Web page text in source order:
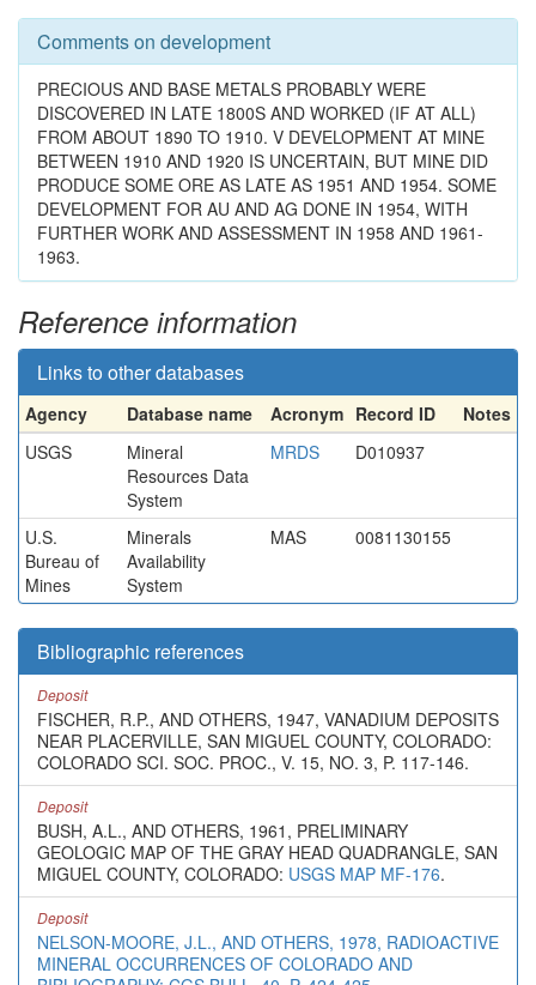
Comments on development
PRECIOUS AND BASE METALS PROBABLY WERE
DISCOVERED IN LATE 1800S AND WORKED (IF AT ALL)
FROM ABOUT 1890 TO 1910. V DEVELOPMENT AT MINE
BETWEEN 1910 AND 1920 IS UNCERTAIN, BUT MINE DID
PRODUCE SOME ORE AS LATE AS 1951 AND 1954. SOME
DEVELOPMENT FOR AU AND AG DONE IN 1954, WITH
FURTHER WORK AND ASSESSMENT IN 1958 AND 1961-
1963.
Reference information
Links to other databases
Agency Database name Acronym Record ID
Notes
USGS
Mineral
Resources Data
System
MRDS D010937
U.S.
Bureau of
Mines
Minerals
Availability
System
MAS 0081130155
Bibliographic references
Deposit
FISCHER, R.P., AND OTHERS, 1947, VANADIUM DEPOSITS
NEAR PLACERVILLE, SAN MIGUEL COUNTY, COLORADO:
COLORADO SCI. SOC. PROC., V. 15, NO. 3, P. 117-146.
Deposit
BUSH, A.L., AND OTHERS, 1961, PRELIMINARY
GEOLOGIC MAP OF THE GRAY HEAD QUADRANGLE, SAN
MIGUEL COUNTY, COLORADO: USGS MAP MF-176.
Deposit
NELSON-MOORE, J.L., AND OTHERS, 1978, RADIOACTIVE
MINERAL OCCURRENCES OF COLORADO AND